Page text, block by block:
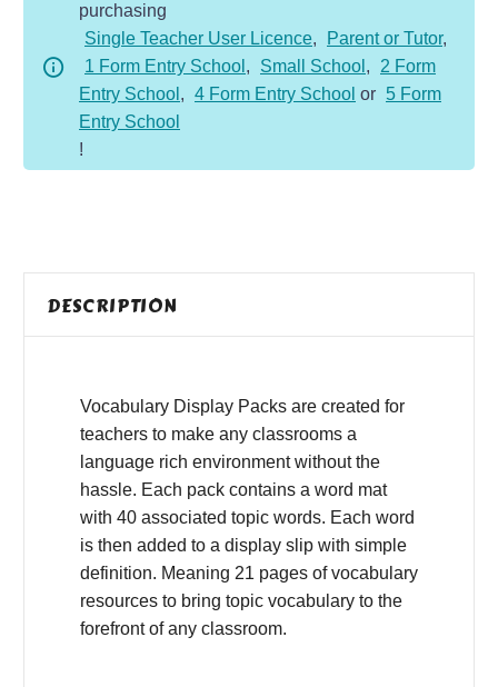
purchasing
Single Teacher User Licence, Parent or Tutor,
1 Form Entry School , Small School ,
2 Form
Entry School , 4 Form Entry School or 5 Form
Entry School
!
DESCRIPTION
Vocabulary Display Packs are created for
teachers to make any classrooms a
language rich environment without the
hassle. Each pack contains a word mat
with 40 associated topic words. Each word
is then added to a display slip with simple
definition. Meaning 21 pages of vocabulary
resources to bring topic vocabulary to the
forefront of any classroom.